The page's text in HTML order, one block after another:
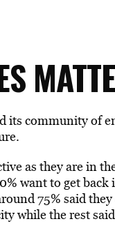
its community of
as they are in
want to get back
75% said
while the rest